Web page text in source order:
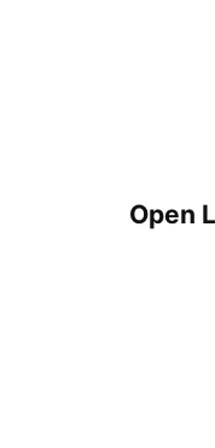
Open